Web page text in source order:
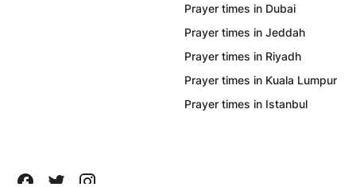
Prayer times in Dubai
Prayer times in Jeddah
Prayer times in Riyadh
Prayer times in Kuala Lumpur
Prayer times in Istanbul